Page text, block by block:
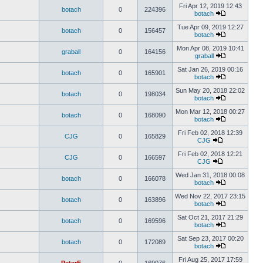
botach 0 224396
Fri Apr 12, 2019 12:43
botach
botach 0 156457
Tue Apr 09, 2019 12:27
botach
graball 0 164156
Mon Apr 08, 2019 10:41
graball
botach 0 165901
Sat Jan 26, 2019 00:16
botach
botach 0 198034
Sun May 20, 2018 22:02
botach
botach 0 168090
Mon Mar 12, 2018 00:27
botach
CJG 0 165829
Fri Feb 02, 2018 12:39
CJG
CJG 0 166597
Fri Feb 02, 2018 12:21
CJG
botach 0 166078
Wed Jan 31, 2018 00:08
botach
botach 0 163896
Wed Nov 22, 2017 23:15
botach
botach 0 169596
Sat Oct 21, 2017 21:29
botach
botach 0 172089
Sat Sep 23, 2017 00:20
botach
Fri Aug 25, 2017 17:59